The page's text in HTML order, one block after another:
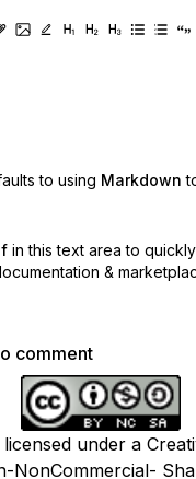
to using Markdown
in this text area to
&
comment
under a
NonCommercial-